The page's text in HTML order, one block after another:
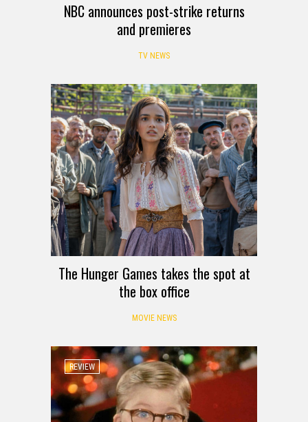
NBC announces post-strike returns
and premieres
TV NEWS
The Hunger Games takes the spot at
the box office
MOVIE NEWS
REVIEW